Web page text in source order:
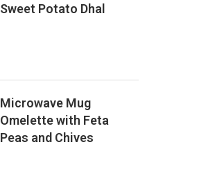
Sweet Potato Dhal
Microwave Mug
Omelette with Feta
Peas and Chives